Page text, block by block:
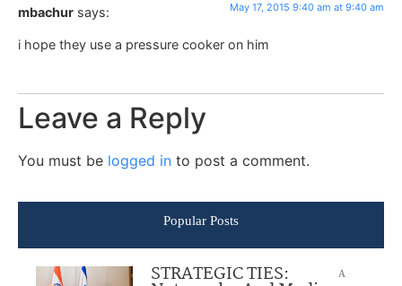
mbachur says: May 17, 2015 9:40 am at 9:40 am
i hope they use a pressure cooker on him
Leave a Reply
You must be logged in to post a comment.
Popular Posts
STRATEGIC TIES:
A